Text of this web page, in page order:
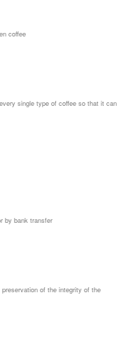
coffee
single type of coffee so that it can
by bank transfer
of the integrity of the